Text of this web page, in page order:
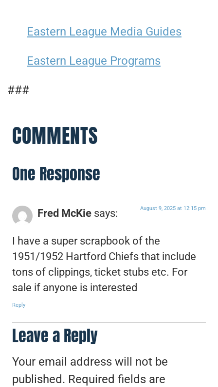
Eastern League Media Guides
Eastern League Programs
###
COMMENTS
One Response
Fred McKie says: August 9, 2025 at 12:15 pm
I have a super scrapbook of the
1951/1952 Hartford Chiefs that include
tons of clippings, ticket stubs etc. For
sale if anyone is interested
Reply
Leave a Reply
Your email address will not be
published. Required fields are